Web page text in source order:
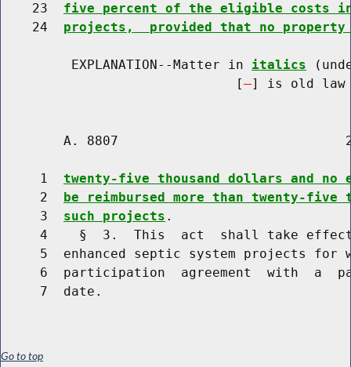
    23
five percent of the eligible costs
    24
projects,  provided that no property
         EXPLANATION--Matter in
italics
                              [
] is old law
A. 8807
     1
twenty-five thousand dollars and no
     2
be reimbursed more than twenty-
     3
such projects .
4    §  3.  This  act  shall take
5  enhanced septic system projects for
6  participation  agreement  with  a
Go to top